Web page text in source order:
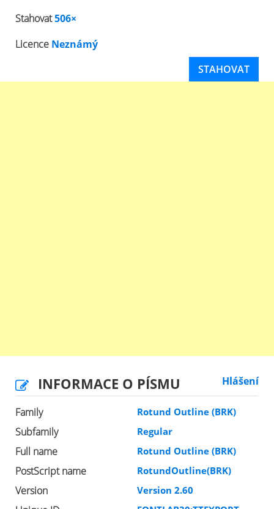
Stahovat506×
Licence Neznámý
STAHOVAT
INFORMACE O PÍSMU Hlášení
Family Rotund Outline (BRK)
Subfamily Regular
Full name Rotund Outline (BRK)
PostScript name RotundOutline(BRK)
Version Version 2.60